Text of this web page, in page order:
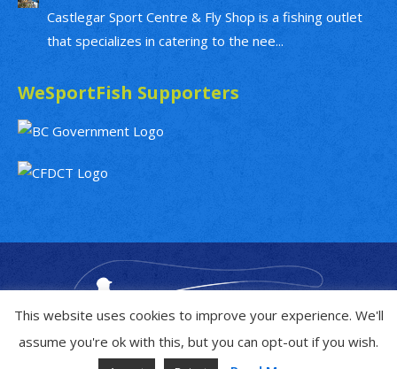
Castlegar Sport Centre & Fly Shop is a fishing outlet
that specializes in catering to the nee...
WeSportFish Supporters
This website uses cookies to improve your experience. We'll
assume you're ok with this, but you can opt-out if you wish.